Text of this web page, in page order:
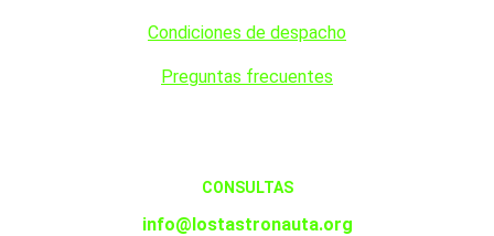
CONSULTAS
info@lostastronauta.org
Condiciones de despacho
Preguntas frecuentes